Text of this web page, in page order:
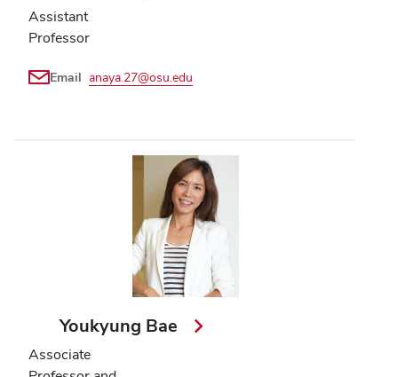
Assistant
Professor
Email anaya.27@osu.edu
Youkyung Bae
Associate